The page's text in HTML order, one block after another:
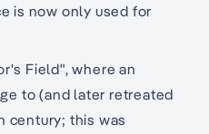
is now only used for
Field", where an
to (and later retreated
century; this was